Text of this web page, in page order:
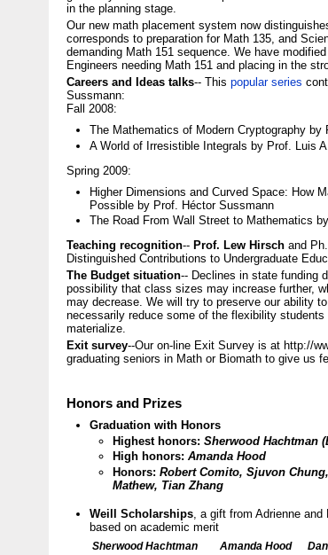
in the planning stage.
Our new math placement system now
corresponds to preparation for Math 135, and
demanding Math 151 sequence. We have
Engineers needing Math 151 and placing in the
Careers and Ideas talks-- This popular series
Sussmann:
Fall 2008:
The Mathematics of Modern Cryptography by
A World of Irresistible Integrals by Prof. Luis
Spring 2009:
Higher Dimensions and Curved Space: How
Possible by Prof. Héctor Sussmann
The Road From Wall Street to Mathematics
Teaching recognition-- Prof. Lew Hirsch and
Distinguished Contributions to Undergraduate
The Budget situation-- Declines in state funding
possibility that class sizes may increase further,
may decrease. We will try to preserve our ability
necessarily reduce some of the flexibility
materialize.
Exit survey--Our on-line Exit Survey is at http://
graduating seniors in Math or Biomath to give us
Honors and Prizes
Graduation with Honors
Highest honors: Sherwood Hachtman
High honors: Amanda Hood
Honors: Robert Comito, Sjuvon
Mathew, Tian Zhang
Weill Scholarships, a gift from Adrienne
based on academic merit
Sherwood Hachtman Amanda Hood